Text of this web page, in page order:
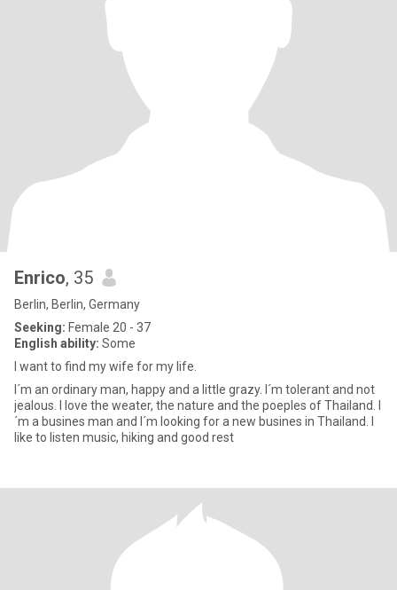
Enrico, 35
Berlin, Berlin, Germany
Seeking: Female 20 - 37
English ability: Some
I want to find my wife for my life.
I´m an ordinary man, happy and a little grazy. I´m tolerant and not
jealous. I love the weater, the nature and the poeples of Thailand. I
´m a busines man and I´m looking for a new busines in Thailand. I
like to listen music, hiking and good rest